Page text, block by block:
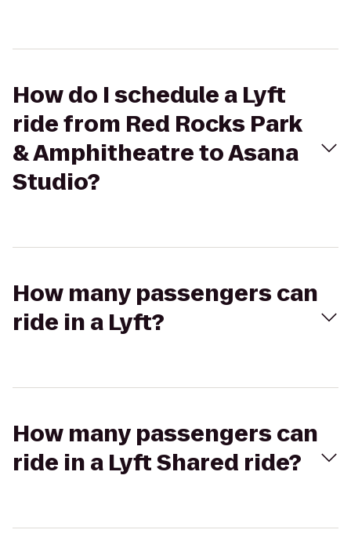
How do I schedule a Lyft
ride from Red Rocks Park
& Amphitheatre to Asana
Studio?
How many passengers can
ride in a Lyft?
How many passengers can
ride in a Lyft Shared ride?